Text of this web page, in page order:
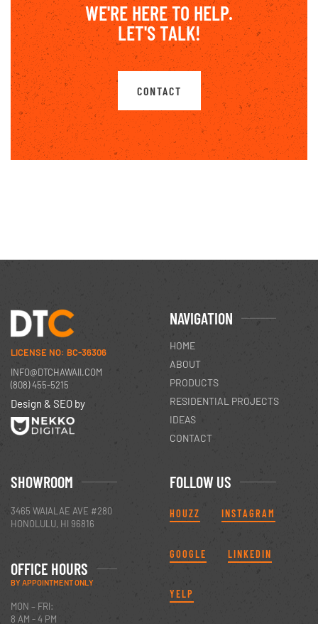
WE'RE HERE TO HELP.
LET'S TALK!
CONTACT
LICENSE NO: BC-36306
INFO@DTCHAWAII.COM
(808) 455-5215
Design & SEO by
NAVIGATION
HOME
ABOUT
PRODUCTS
RESIDENTIAL PROJECTS
IDEAS
CONTACT
SHOWROOM
3465 WAIALAE AVE #280
HONOLULU, HI 96816
OFFICE HOURS
BY APPOINTMENT ONLY
MON – FRI:
8 AM - 4 PM
FOLLOW US
HOUZZ INSTAGRAM
GOOGLE LINKEDIN
YELP